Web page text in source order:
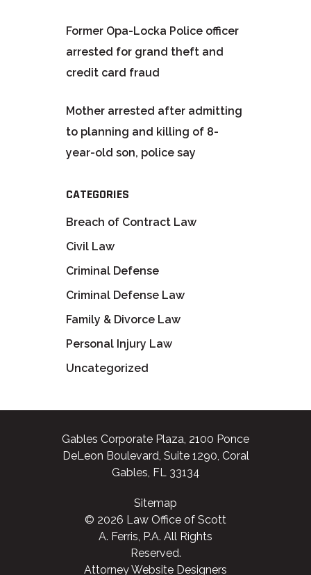
Former Opa-Locka Police officer
arrested for grand theft and
credit card fraud
Mother arrested after admitting
to planning and killing of 8-
year-old son, police say
CATEGORIES
Breach of Contract Law
Civil Law
Criminal Defense
Criminal Defense Law
Family & Divorce Law
Personal Injury Law
Uncategorized
Gables Corporate Plaza, 2100 Ponce
DeLeon Boulevard, Suite 1290, Coral
Gables, FL 33134
Sitemap
© 2026 Law Office of Scott
A. Ferris, P.A. All Rights
Reserved.
Attorney Website Designers